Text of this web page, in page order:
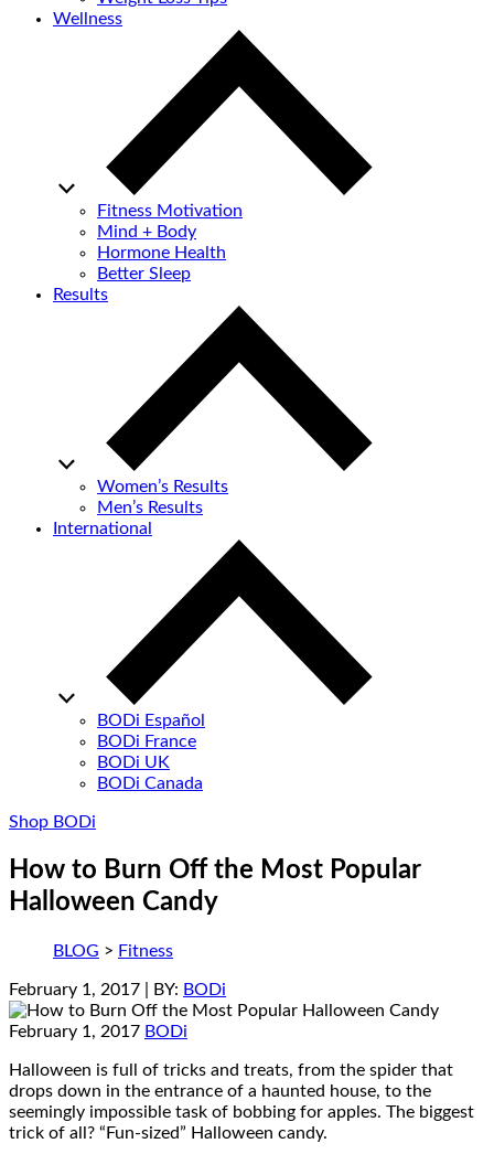
Wellness
Fitness Motivation
Mind + Body
Hormone Health
Better Sleep
Results
Women’s Results
Men’s Results
International
BODi Español
BODi France
BODi UK
BODi Canada
Shop BODi
How to Burn Off the Most Popular
Halloween Candy
BLOG > Fitness
February 1, 2017 | BY: BODi
February 1, 2017 BODi
Halloween is full of tricks and treats, from the spider that
drops down in the entrance of a haunted house, to the
seemingly impossible task of bobbing for apples. The biggest
trick of all? “Fun-sized” Halloween candy.